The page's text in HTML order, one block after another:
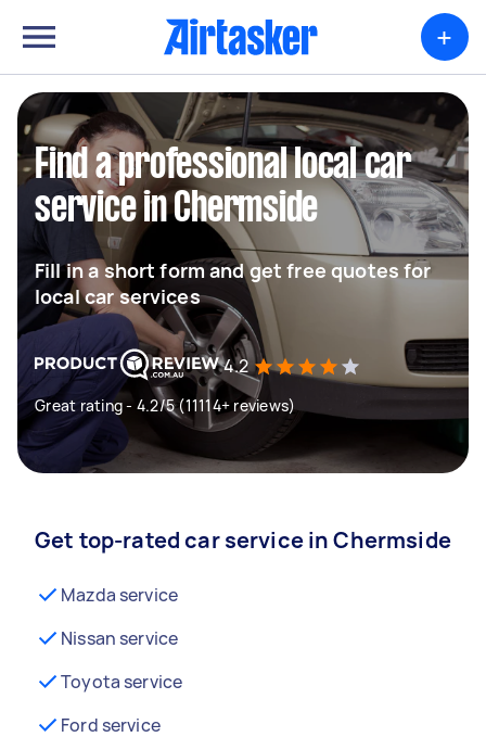
+
Find a professional local car
service in Chermside
Fill in a short form and get free quotes for
local car services
4.2
Great rating - 4.2/5 (11114+ reviews)
Get top-rated car service in Chermside
Mazda service
Nissan service
Toyota service
Ford service